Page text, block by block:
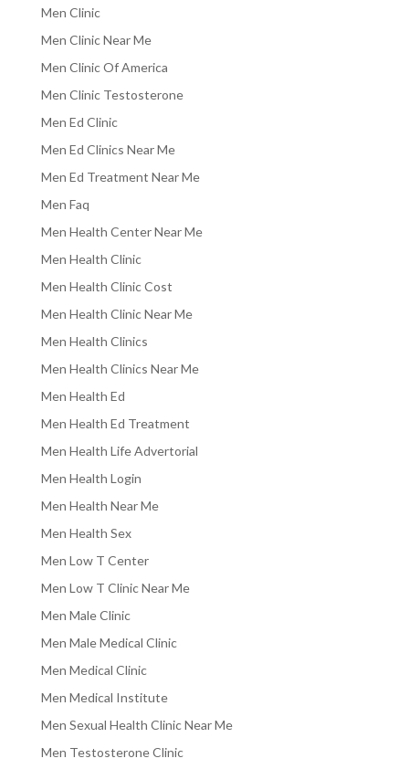
Men Clinic
Men Clinic Near Me
Men Clinic Of America
Men Clinic Testosterone
Men Ed Clinic
Men Ed Clinics Near Me
Men Ed Treatment Near Me
Men Faq
Men Health Center Near Me
Men Health Clinic
Men Health Clinic Cost
Men Health Clinic Near Me
Men Health Clinics
Men Health Clinics Near Me
Men Health Ed
Men Health Ed Treatment
Men Health Life Advertorial
Men Health Login
Men Health Near Me
Men Health Sex
Men Low T Center
Men Low T Clinic Near Me
Men Male Clinic
Men Male Medical Clinic
Men Medical Clinic
Men Medical Institute
Men Sexual Health Clinic Near Me
Men Testosterone Clinic